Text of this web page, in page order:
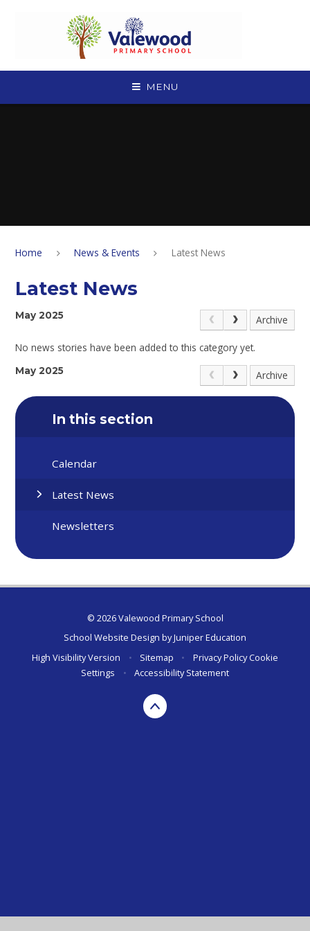
MENU
Home News & Events Latest News
Latest News
May 2025 Archive
No news stories have been added to this category yet.
May 2025 Archive
In this section
Calendar
Latest News
Newsletters
© 2026 Valewood Primary School
School Website Design byJuniper Education
High Visibility Version
• Sitemap • Privacy Policy Cookie
Settings
• Accessibility Statement